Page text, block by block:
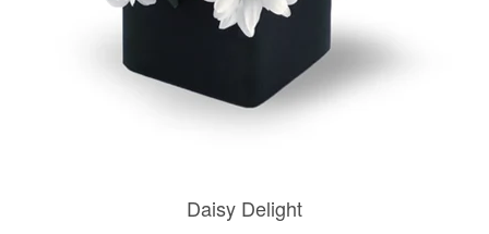
Daisy Delight